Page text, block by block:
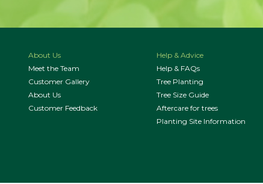
About Us
Meet the Team
Customer Gallery
About Us
Customer Feedback
Help & Advice
Help & FAQs
Tree Planting
Tree Size Guide
Aftercare for trees
Planting Site Information